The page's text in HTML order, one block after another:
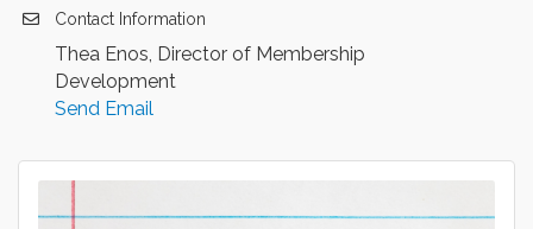
Contact Information
Thea Enos, Director of Membership
Development
Send Email